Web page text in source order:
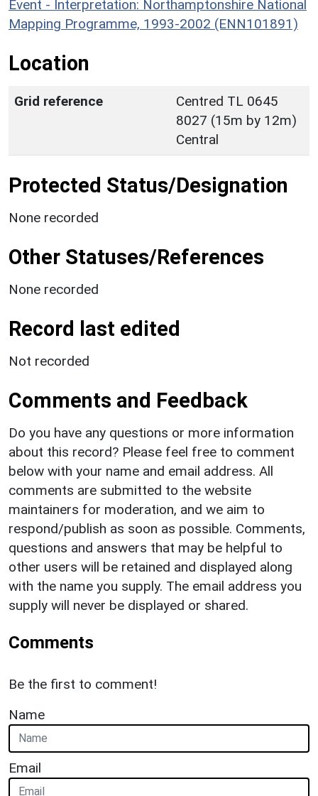
Event - Interpretation: Northamptonshire National
Mapping Programme, 1993-2002 (ENN101891)
Location
Grid reference
Centred TL 0645
8027 (15m by 12m)
Central
Protected Status/Designation
None recorded
Other Statuses/References
None recorded
Record last edited
Not recorded
Comments and Feedback
Do you have any questions or more information
about this record? Please feel free to comment
below with your name and email address. All
comments are submitted to the website
maintainers for moderation, and we aim to
respond/publish as soon as possible. Comments,
questions and answers that may be helpful to
other users will be retained and displayed along
with the name you supply. The email address you
supply will never be displayed or shared.
Comments
Be the first to comment!
Name
Email